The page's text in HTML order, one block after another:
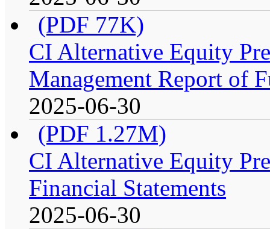
(PDF 77K)
CI Alternative Equity
Management Report of
2025-06-30
(PDF 1.27M)
CI Alternative Equity
Financial Statements
2025-06-30